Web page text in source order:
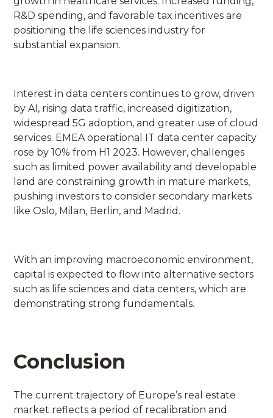
R&D spending, and favorable tax incentives are
positioning the life sciences industry for
substantial expansion.
Interest in data centers continues to grow, driven
by AI, rising data traffic, increased digitization,
widespread 5G adoption, and greater use of cloud
services. EMEA operational IT data center capacity
rose by 10% from H1 2023. However, challenges
such as limited power availability and developable
land are constraining growth in mature markets,
pushing investors to consider secondary markets
like Oslo, Milan, Berlin, and Madrid.
With an improving macroeconomic environment,
capital is expected to flow into alternative sectors
such as life sciences and data centers, which are
demonstrating strong fundamentals.
Conclusion
The current trajectory of Europe’s real estate
market reflects a period of recalibration and